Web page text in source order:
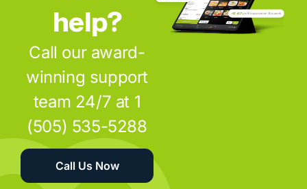
help?
Call our award-
winning support
team 24/7 at 1
(505) 535-5288
Call Us Now